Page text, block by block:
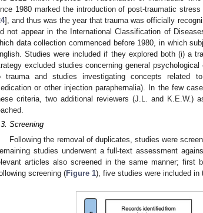
1980 marked the introduction of post-traumatic
], and thus was the year that trauma was officially
not appear in the International Classification of
data collection commenced before 1980, in which
Studies were included if they explored both (i) a
excluded studies concerning general
trauma and studies investigating concepts related
or other injection paraphernalia). In the few
criteria, two additional reviewers (J.L. and K.E.W.)
Screening
Following the removal of duplicates, studies were
studies underwent a full-text assessment
articles also screened in the same manner;
screening (Figure 1), five studies were included in